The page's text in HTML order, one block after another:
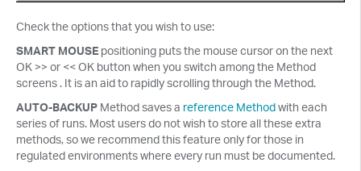
Check the options that you wish to use:
SMART MOUSE positioning puts the mouse cursor on the next
OK >> or << OK button when you switch among the Method
screens . It is an aid to rapidly scrolling through the Method.
AUTO-BACKUP Method saves a reference Methodwith each
series of runs. Most users do not wish to store all these extra
methods, so we recommend this feature only for those in
regulated environments where every run must be documented.